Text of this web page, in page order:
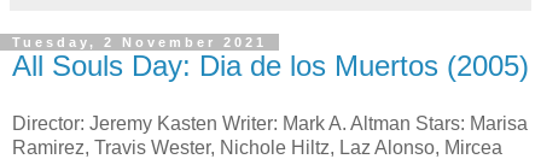
Tuesday, 2 November 2021
All Souls Day: Dia de los Muertos (2005)
Director: Jeremy Kasten Writer: Mark A. Altman Stars: Marisa
Ramirez, Travis Wester, Nichole Hiltz, Laz Alonso, Mircea